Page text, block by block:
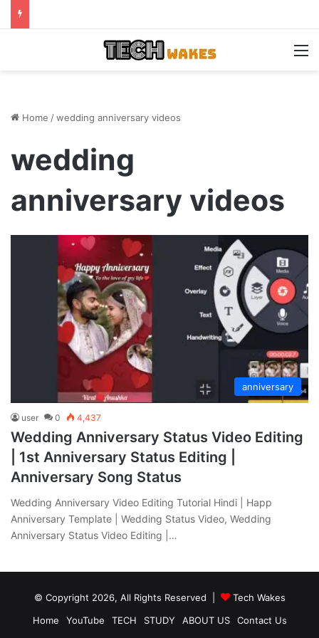
Home /wedding anniversary videos
wedding
anniversary videos
anniversary
user 0 4,437
Wedding Anniversary Status Video Editing
| 1st Anniversary Status Editing |
Anniversary Song Status
Wedding Anniversary Video Editing Tutorial Hindi | Happ
Anniversary Template | Wedding Status Video, Wedding
Anniversary Status Video Editing |…
© Copyright 2026, All Rights Reserved |
Tech Wakes
Home
YouTube TECH STUDY ABOUT US Contact Us